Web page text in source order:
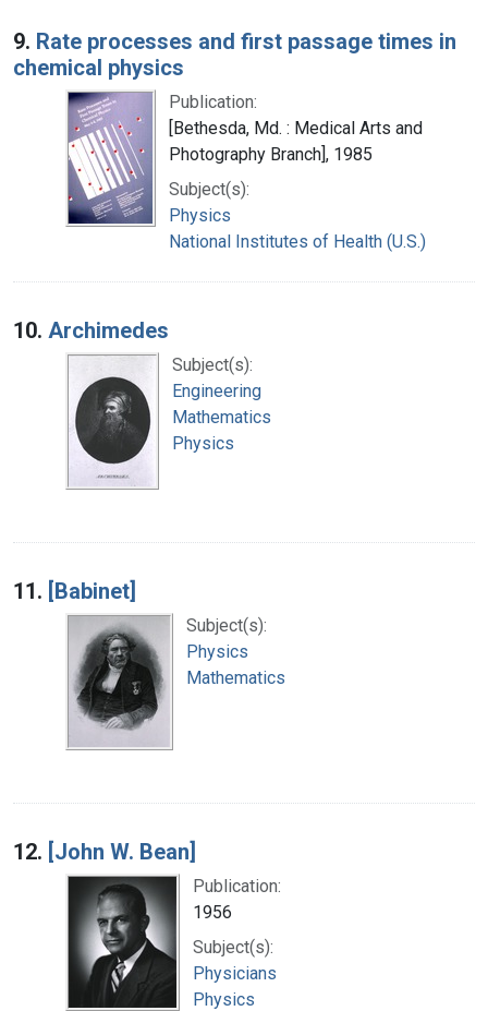
9. Rate processes and first passage times in
chemical physics
Publication:
[Bethesda, Md. : Medical Arts and
Photography Branch], 1985
Subject(s):
Physics
National Institutes of Health (U.S.)
10. Archimedes
Subject(s):
Engineering
Mathematics
Physics
11. [Babinet]
Subject(s):
Physics
Mathematics
12. [John W. Bean]
Publication:
1956
Subject(s):
Physicians
Physics